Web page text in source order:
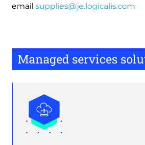
email supplies@je.logicalis.com
Managed services